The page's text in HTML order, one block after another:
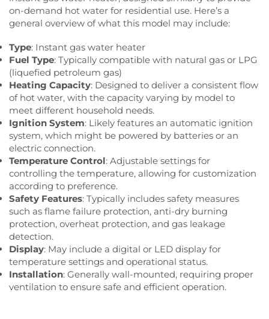
on-demand hot water for residential use. Here’s a
general overview of what this model may include:
Type: Instant gas water heater
Fuel Type: Typically compatible with natural gas or LPG
(liquefied petroleum gas)
Heating Capacity: Designed to deliver a consistent flow
of hot water, with the capacity varying by model to
meet different household needs.
Ignition System: Likely features an automatic ignition
system, which might be powered by batteries or an
electric connection.
Temperature Control: Adjustable settings for
controlling the temperature, allowing for customization
according to preference.
Safety Features: Typically includes safety measures
such as flame failure protection, anti-dry burning
protection, overheat protection, and gas leakage
detection.
Display: May include a digital or LED display for
temperature settings and operational status.
Installation: Generally wall-mounted, requiring proper
ventilation to ensure safe and efficient operation.